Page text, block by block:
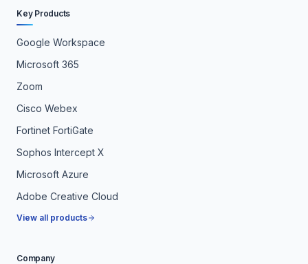
Key Products
Google Workspace
Microsoft 365
Zoom
Cisco Webex
Fortinet FortiGate
Sophos Intercept X
Microsoft Azure
Adobe Creative Cloud
View all products
Company